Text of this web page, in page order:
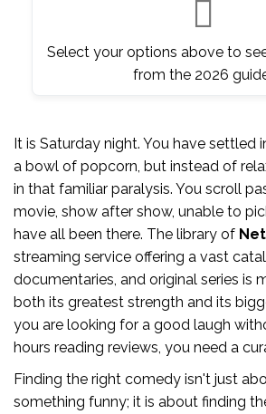
Select your options above to
from the 2026
It is Saturday night. You have settled
a bowl of popcorn, but instead of
in that familiar paralysis. You scroll
movie, show after show, unable to
have all been there. The library of
streaming service offering a vast
documentaries, and original series is
both its greatest strength and its
you are looking for a good laugh
hours reading reviews, you need a
Finding the right comedy isn't just
something funny; it is about finding